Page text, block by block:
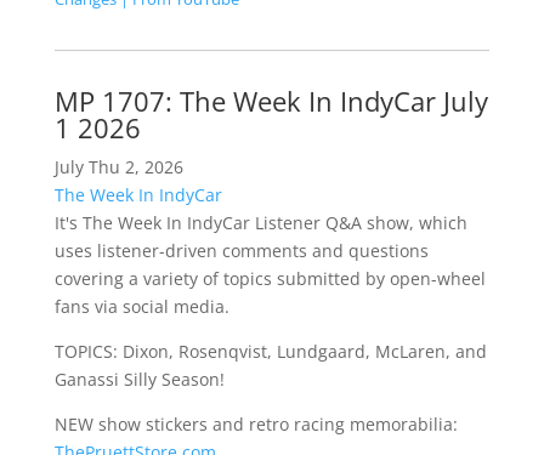
MP 1707: The Week In IndyCar July
1 2026
July Thu 2, 2026
The Week In IndyCar
It's The Week In IndyCar Listener Q&A show, which
uses listener-driven comments and questions
covering a variety of topics submitted by open-wheel
fans via social media.
TOPICS: Dixon, Rosenqvist, Lundgaard, McLaren, and
Ganassi Silly Season!
NEW show stickers and retro racing memorabilia: